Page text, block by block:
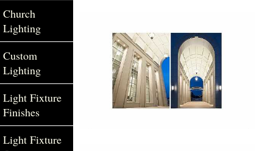
Church
Lighting
Custom
Lighting
Light Fixture
Finishes
Light Fixture